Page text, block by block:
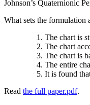
Johnson’s Quaternionic
What sets the formulation
The chart is
The chart
The chart is
The entire
It is found
Read the full paper.pdf.